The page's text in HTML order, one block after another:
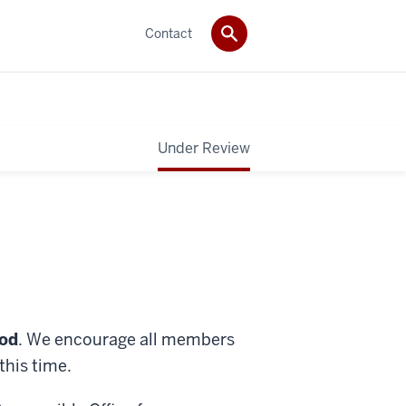
Under Review
Contact
. We encourage all members
time.